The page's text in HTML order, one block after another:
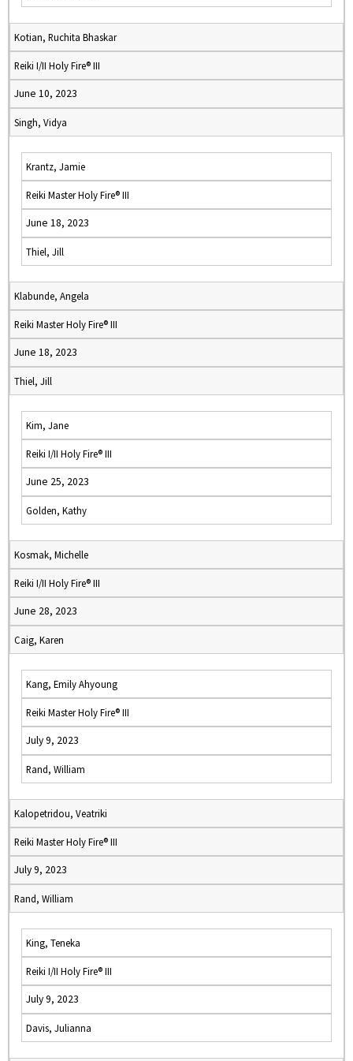
Kotian, Ruchita Bhaskar
Reiki I/II Holy Fire® III
June 10, 2023
Singh, Vidya
Krantz, Jamie
Reiki Master Holy Fire® III
June 18, 2023
Thiel, Jill
Klabunde, Angela
Reiki Master Holy Fire® III
June 18, 2023
Thiel, Jill
Kim, Jane
Reiki I/II Holy Fire® III
June 25, 2023
Golden, Kathy
Kosmak, Michelle
Reiki I/II Holy Fire® III
June 28, 2023
Caig, Karen
Kang, Emily Ahyoung
Reiki Master Holy Fire® III
July 9, 2023
Rand, William
Kalopetridou, Veatriki
Reiki Master Holy Fire® III
July 9, 2023
Rand, William
King, Teneka
Reiki I/II Holy Fire® III
July 9, 2023
Davis, Julianna